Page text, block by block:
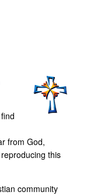
from God,
this
community